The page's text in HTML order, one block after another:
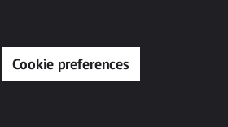
Cookie preferences